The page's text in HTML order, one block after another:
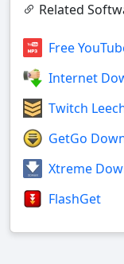
Related
Free
Internet
Twitch
GetGo
Xtreme
FlashGet